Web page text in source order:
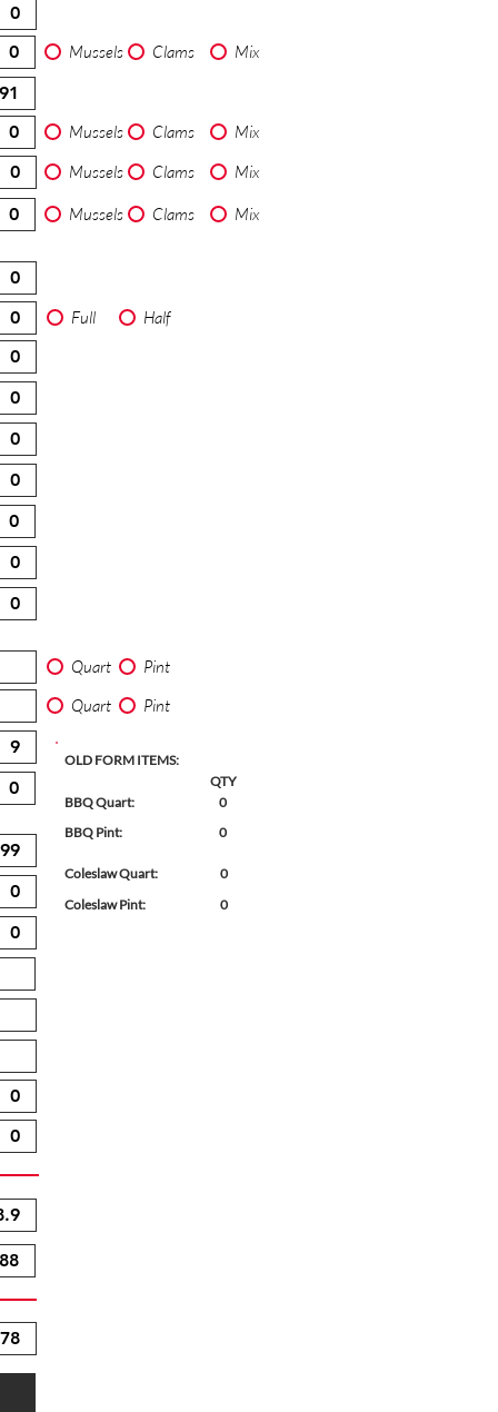
Mussels Clams
Mix
Mussels Clams
Mix
Mussels Clams
Mix
Mussels Clams Mix
Full
Half
Quart
Pint
Quart
Pint
OLD FORM ITEMS:
QTY
BBQ Quart:
BBQ Pint:
Coleslaw Quart:
Coleslaw Pint:
0
0
0
0